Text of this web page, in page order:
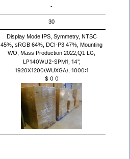
-
30
Display Mode IPS, Symmetry, NTSC
45%, sRGB 64%, DCI-P3 47%, Mounting
WO, Mass Production 2022,Q1 LG,
LP140WU2-SPM1, 14",
1920X1200(WUXGA), 1000:1
$ 0 0